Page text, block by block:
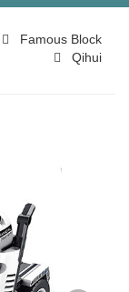
Famous Block
Qihui